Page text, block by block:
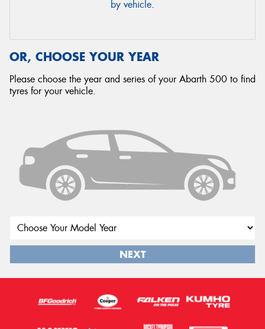
by vehicle.
OR, CHOOSE YOUR YEAR
Please choose the year and series of your Abarth 500 to find
tyres for your vehicle.
NEXT